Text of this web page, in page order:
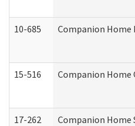
10-685 Companion
15-516 Companion
17-262 Companion Home